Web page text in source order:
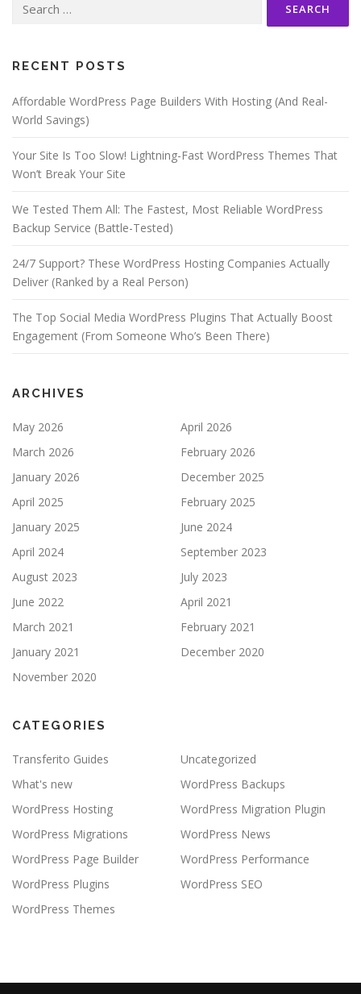
for:
RECENT POSTS
Affordable WordPress Page Builders With Hosting (And Real-
World Savings)
Your Site Is Too Slow! Lightning-Fast WordPress Themes That
Won’t Break Your Site
We Tested Them All: The Fastest, Most Reliable WordPress
Backup Service (Battle-Tested)
24/7 Support? These WordPress Hosting Companies Actually
Deliver (Ranked by a Real Person)
The Top Social Media WordPress Plugins That Actually Boost
Engagement (From Someone Who’s Been There)
ARCHIVES
May 2026
April 2026
March 2026
February 2026
January 2026
December 2025
April 2025
February 2025
January 2025
June 2024
April 2024
September 2023
August 2023
July 2023
June 2022
April 2021
March 2021
February 2021
January 2021
December 2020
November 2020
CATEGORIES
Transferito Guides
Uncategorized
What's new
WordPress Backups
WordPress Hosting
WordPress Migration Plugin
WordPress Migrations
WordPress News
WordPress Page Builder
WordPress Performance
WordPress Plugins
WordPress SEO
WordPress Themes